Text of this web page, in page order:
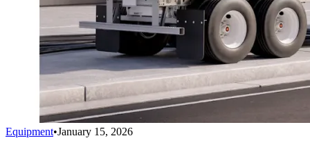
Equipment•January 15, 2026